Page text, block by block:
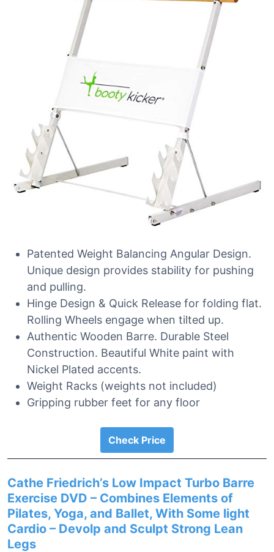
Patented Weight Balancing Angular Design.
Unique design provides stability for pushing
and pulling.
Hinge Design & Quick Release for folding flat.
Rolling Wheels engage when tilted up.
Authentic Wooden Barre. Durable Steel
Construction. Beautiful White paint with
Nickel Plated accents.
Weight Racks (weights not included)
Gripping rubber feet for any floor
Check Price
Cathe Friedrich’s Low Impact Turbo Barre
Exercise DVD – Combines Elements of
Pilates, Yoga, and Ballet, With Some light
Cardio – Devolp and Sculpt Strong Lean
Legs